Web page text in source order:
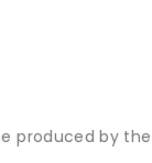
produced by the